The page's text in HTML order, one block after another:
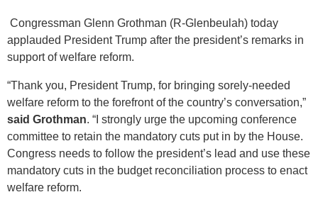
Congressman Glenn Grothman (R-Glenbeulah) today
applauded President Trump after the president’s remarks in
support of welfare reform.
“Thank you, President Trump, for bringing sorely-needed
welfare reform to the forefront of the country’s conversation,”
said Grothman. “I strongly urge the upcoming conference
committee to retain the mandatory cuts put in by the House.
Congress needs to follow the president’s lead and use these
mandatory cuts in the budget reconciliation process to enact
welfare reform.